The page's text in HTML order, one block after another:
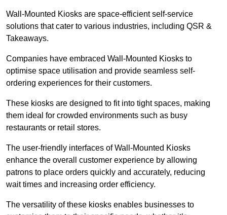
Wall-Mounted Kiosks are space-efficient self-service
solutions that cater to various industries, including QSR &
Takeaways.
Companies have embraced Wall-Mounted Kiosks to
optimise space utilisation and provide seamless self-
ordering experiences for their customers.
These kiosks are designed to fit into tight spaces, making
them ideal for crowded environments such as busy
restaurants or retail stores.
The user-friendly interfaces of Wall-Mounted Kiosks
enhance the overall customer experience by allowing
patrons to place orders quickly and accurately, reducing
wait times and increasing order efficiency.
The versatility of these kiosks enables businesses to